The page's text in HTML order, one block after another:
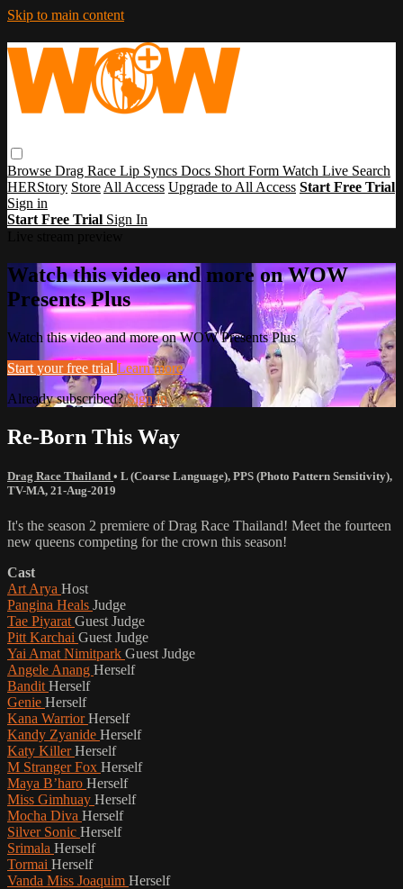
Skip to main content
Browse Drag Race Lip Syncs Docs Short Form Watch Live Search
HERStory Store All Access Upgrade to All Access Start Free Trial
Sign in
Start Free Trial Sign In
Watch this video and more on WOW
Presents Plus
Watch this video and more on WOW Presents Plus
Start your free trial Learn more
Already subscribed?Sign in
Re-Born This Way
Drag Race Thailand • L (Coarse Language), PPS (Photo Pattern Sensitivity),
TV-MA, 21-Aug-2019
It's the season 2 premiere of Drag Race Thailand! Meet the fourteen
new queens competing for the crown this season!
Cast
Art Arya Host
Pangina Heals Judge
Tae Piyarat Guest Judge
Pitt Karchai Guest Judge
Yai Amat Nimitpark Guest Judge
Angele Anang Herself
Bandit Herself
Genie Herself
Kana WarriorHerself
Kandy Zyanide Herself
Katy KillerHerself
M Stranger Fox Herself
Maya B’haro Herself
Miss Gimhuay Herself
Mocha Diva Herself
Silver Sonic Herself
Srimala Herself
Tormai Herself
Vanda Miss Joaquim Herself